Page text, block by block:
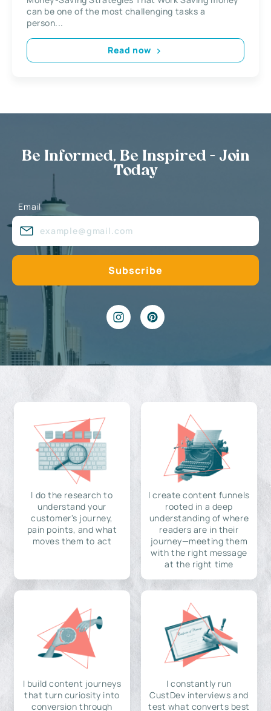
can be one of the most challenging tasks a
person...
Read now
Be Informed, Be Inspired - Join
Today
Email
I do the research to
understand your
customer's journey,
pain points, and what
moves them to act
I create content funnels
rooted in a deep
understanding of where
readers are in their
journey—meeting them
with the right message
at the right time
I build content journeys
that turn curiosity into
conversion through
I constantly run
CustDev interviews and
test what converts best